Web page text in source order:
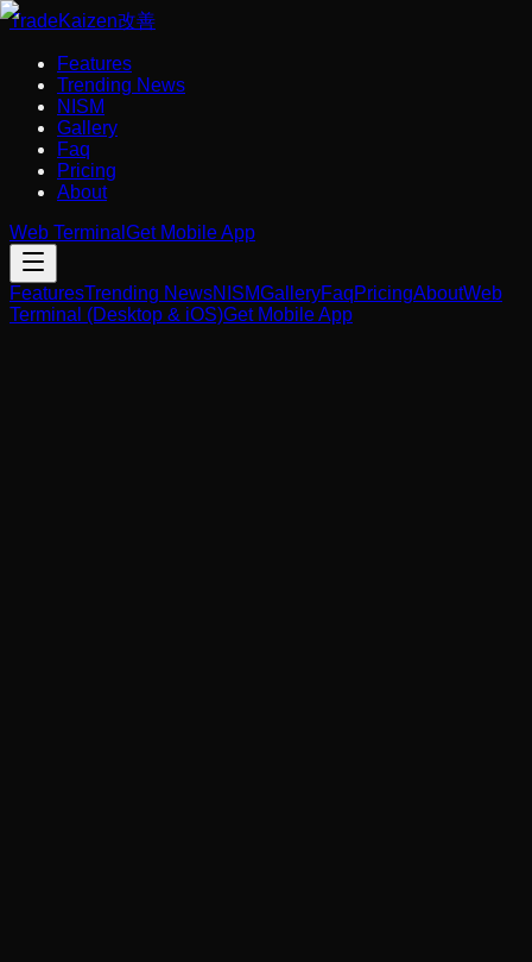
TradeKaizen改善
Features
Trending News
NISM
Gallery
Faq
Pricing
About
Web Terminal Get Mobile App
FeaturesTrending NewsNISMGalleryFaqPricingAboutWeb
Terminal (Desktop & iOS)Get Mobile App